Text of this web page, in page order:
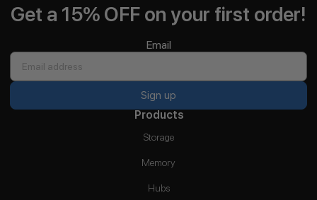
Products
Storage
Memory
Hubs
Get a 15% OFF on your first order!
Email
Sign up